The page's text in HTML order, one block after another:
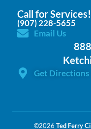
Call for Services!
(907) 228-5655
Email Us
Get Directions
©2026 Ted Ferry